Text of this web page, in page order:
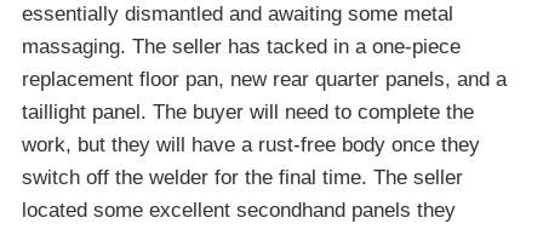
essentially dismantled and awaiting some metal
massaging. The seller has tacked in a one-piece
replacement floor pan, new rear quarter panels, and a
taillight panel. The buyer will need to complete the
work, but they will have a rust-free body once they
switch off the welder for the final time. The seller
located some excellent secondhand panels they